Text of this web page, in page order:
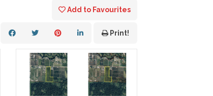
Add to Favourites
Print!